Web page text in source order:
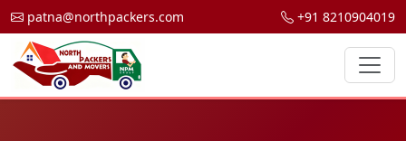
patna@northpackers.com +91 8210904019